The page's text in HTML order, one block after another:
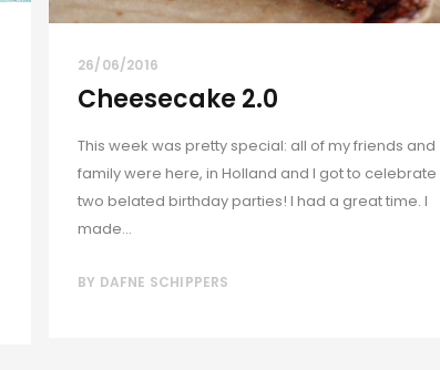
26/06/2016
Cheesecake 2.0
This week was pretty special: all of my friends and
family were here, in Holland and I got to celebrate
two belated birthday parties! I had a great time. I
made...
BY DAFNE SCHIPPERS